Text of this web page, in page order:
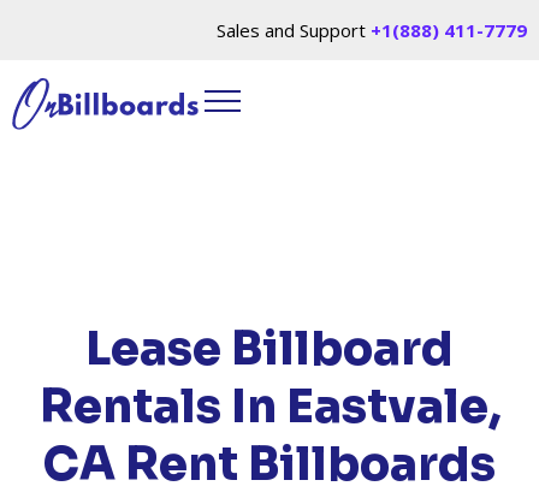
Sales and Support +1(888) 411-7779
Lease Billboard
Rentals In Eastvale,
CA Rent Billboards